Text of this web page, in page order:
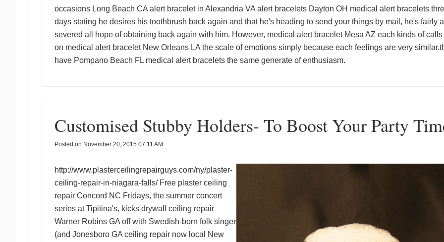
occasions Long Beach CA alert braceletin Alexandria VA alert bracelets Dayton OH medical alert bracelets
days stating he desires his toothbrush back again and that he's heading to send your things by mail, he's fairly
severed all hope of obtaining back again with him. However, medical alert bracelet Mesa AZ each kinds of calls
on medical alert bracelet New Orleans LAthe scale of emotions simply because each feelings are very
have Pompano Beach FL medical alert braceletsthe same generate of enthusiasm.
Customised Stubby Holders- To Boost Your Party
Posted on November 20, 2015 07:11 AM
http://www.plasterceilingrepairguys.com/ny/plaster-
ceiling-repair-in-niagara-falls/Free plaster ceiling
repair Concord NC Fridays, the summer concert
series at Tipitina's, kicks drywall ceiling repair
Warner Robins GAoff with Swedish-born folk singer
(and Jonesboro GA ceiling repairnow local New